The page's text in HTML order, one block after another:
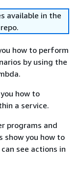
available in the
how to perform
by using the
how to
a service.
programs and
show you how to
see actions in